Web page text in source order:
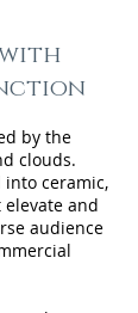
with
by the
clouds.
ceramic,
and
audience